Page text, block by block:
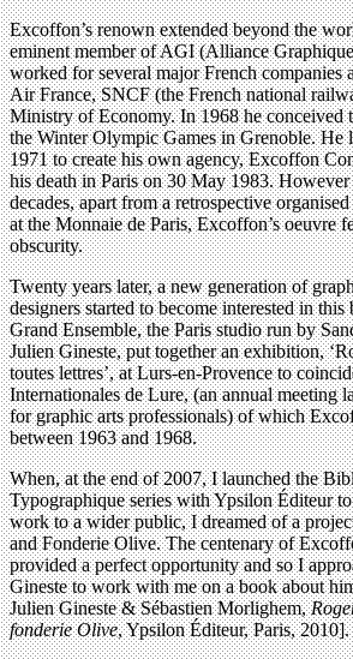
Excoffon’s renown extended beyond the
eminent member of AGI (Alliance
worked for several major French companies
Air France, SNCF (the French national
Ministry of Economy. In 1968 he conceived
the Winter Olympic Games in Grenoble.
1971 to create his own agency, Excoffon
his death in Paris on 30 May 1983.
decades, apart from a retrospective
at the Monnaie de Paris, Excoffon’s oeuvre
obscurity.
Twenty years later, a new generation of
designers started to become interested in
Grand Ensemble, the Paris studio run by
Julien Gineste, put together an exhibition,
toutes lettres’, at Lurs-en-Provence to
Internationales de Lure, (an annual meeting
for graphic arts professionals) of which
between 1963 and 1968.
When, at the end of 2007, I launched the
Typographique series with Ypsilon Éditeur
work to a wider public, I dreamed of a
and Fonderie Olive. The centenary of
provided a perfect opportunity and so I
Gineste to work with me on a book about
Julien Gineste & Sébastien Morlighem,
fonderie Olive, Ypsilon Éditeur, Paris, 2010].